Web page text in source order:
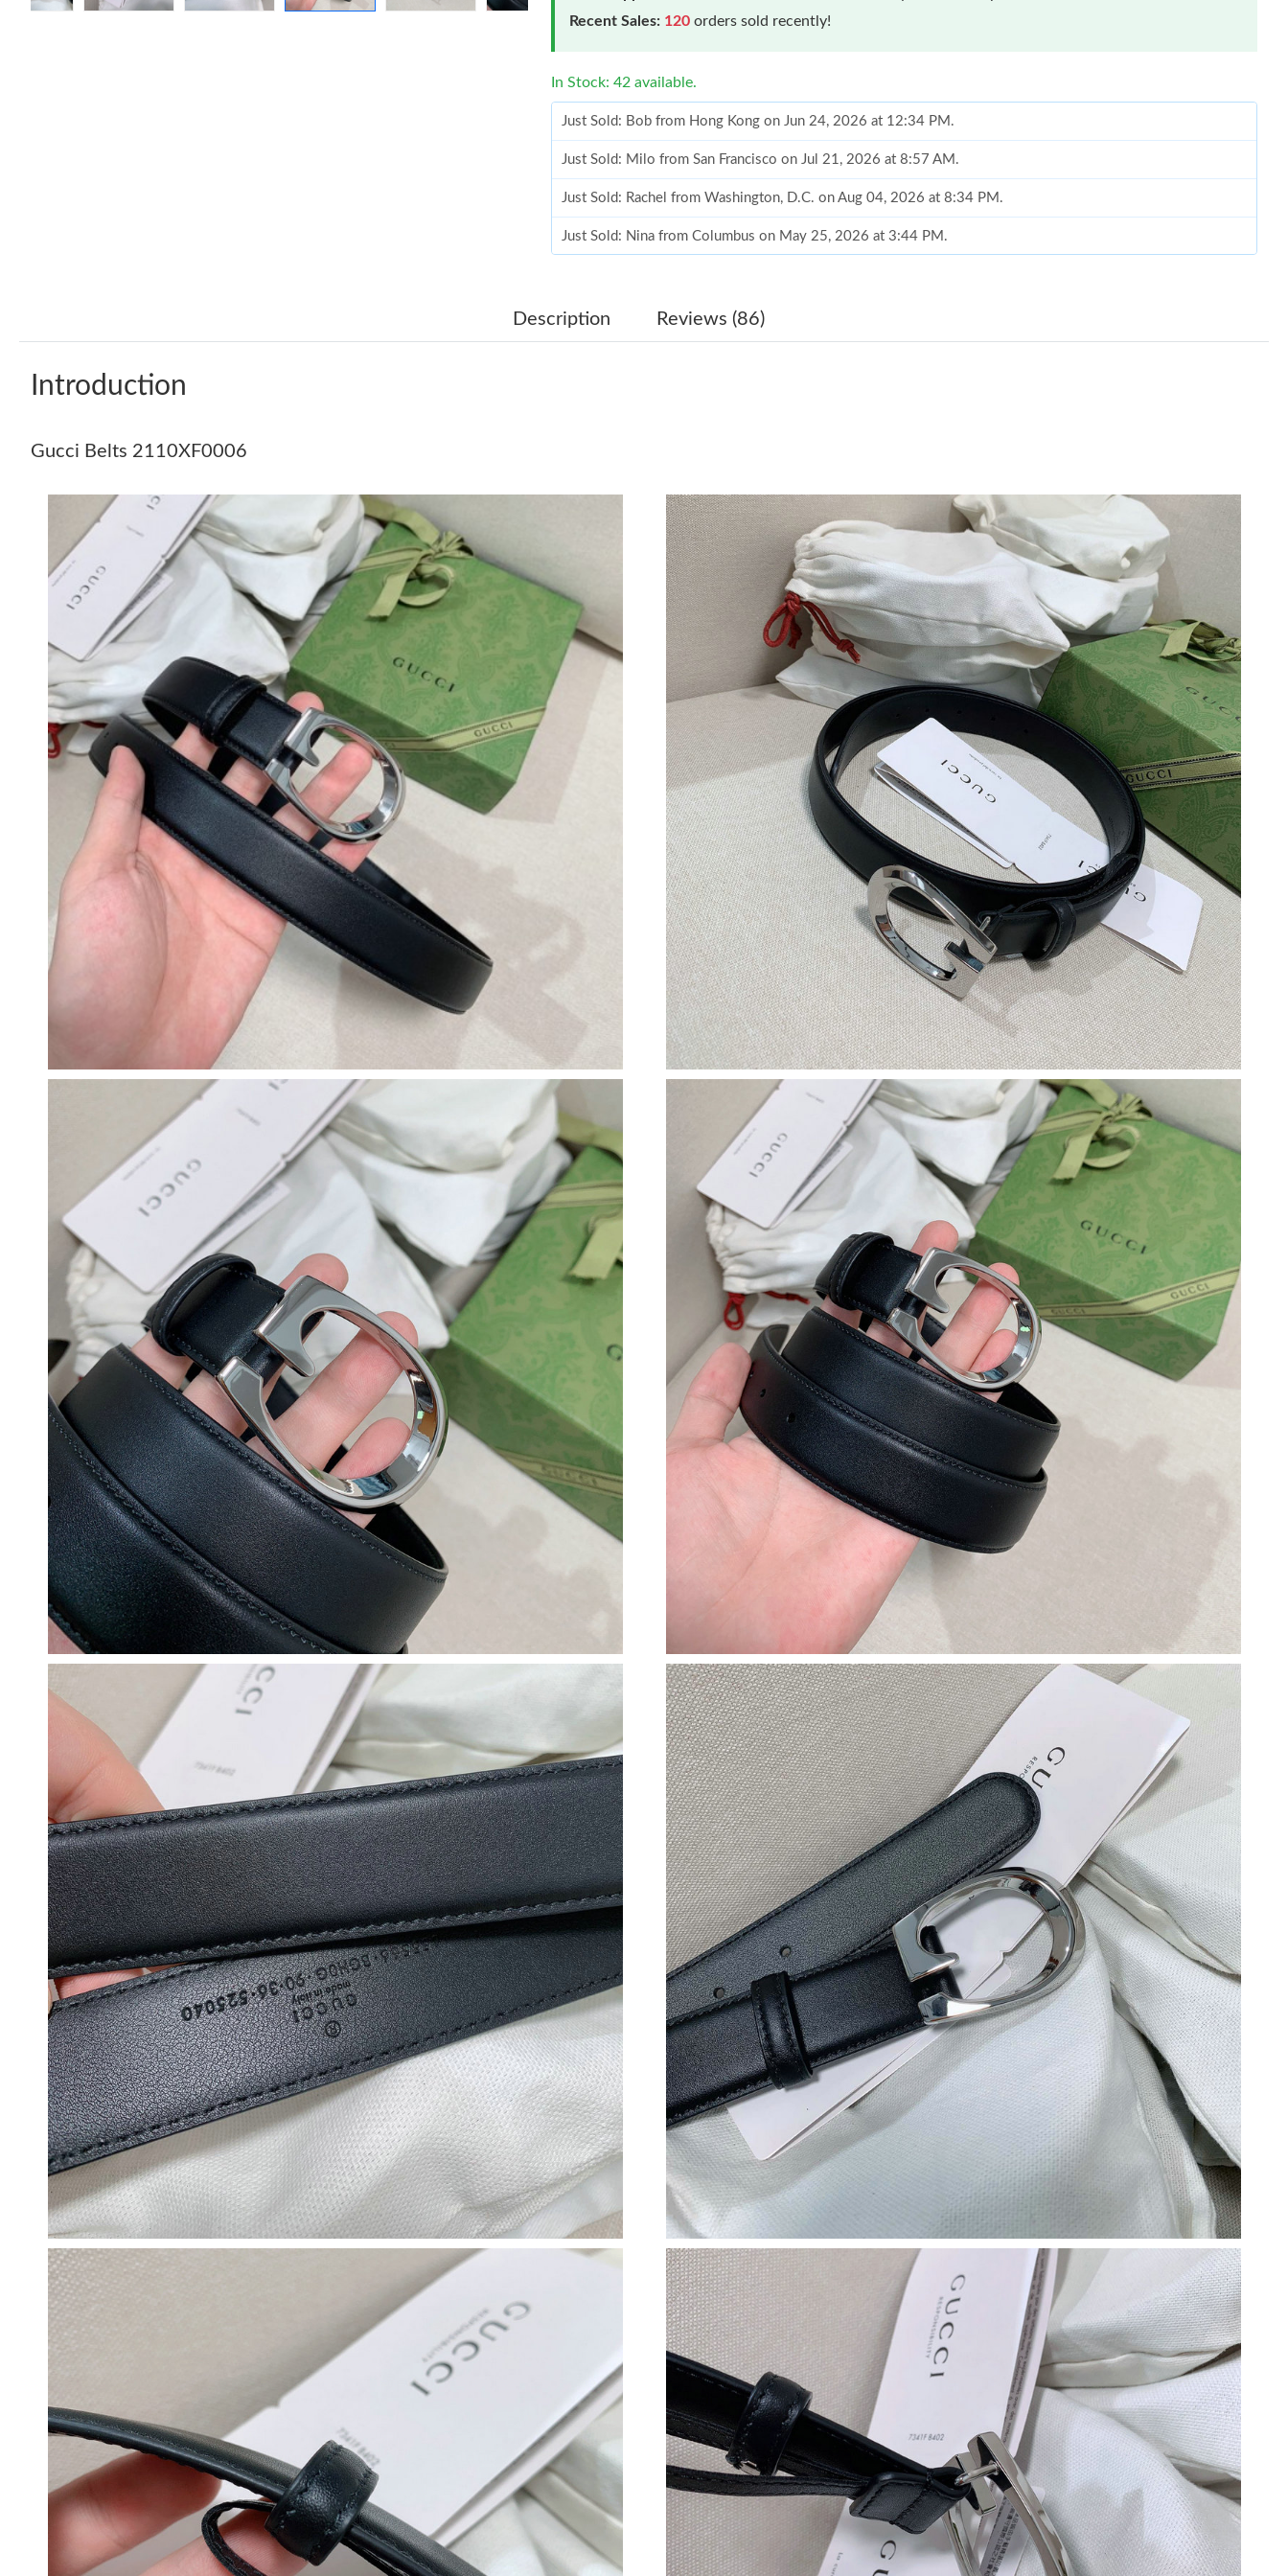
Recent Sales: 120 orders sold recently!
In Stock: 42 available.
Just Sold: Bob from Hong Kong on Jun 24, 2026 at 12:34 PM.
Just Sold: Milo from San Francisco on Jul 21, 2026 at 8:57 AM.
Just Sold: Rachel from Washington, D.C. on Aug 04, 2026 at 8:34 PM.
Just Sold: Nina from Columbus on May 25, 2026 at 3:44 PM.
Just Sold: Diana from Toronto on Aug 04, 2026 at 9:09 PM.
Just Sold: Nate from Los Angeles on May 29, 2026 at 9:40 PM.
Just Sold: Paul from Boston on Jun 19, 2026 at 2:12 PM.
Just Sold: Paul from San Diego on May 24, 2026 at 11:59 AM.
Just Sold: Megan from Sacramento on Jul 11, 2026 at 9:03 AM.
Just Sold: Vince from Mexico City on Jul 29, 2026 at 9:22 AM.
Just Sold: Kara from Boston on Aug 08, 2026 at 3:45 PM.
Just Sold: Ella from Atlanta on Jul 04, 2026 at 6:32 PM.
Just Sold: Fiona from Hong Kong on Jul 07, 2026 at 10:42 AM.
Just Sold: Nate from Sydney on Jun 25, 2026 at 11:15 AM.
Just Sold: Bob from Columbus on Jun 14, 2026 at 1:31 PM.
Just Sold: Bob from Hong Kong on Jun 24, 2026 at 12:34 PM.
Just Sold: Milo from San Francisco on Jul 21, 2026 at 8:57 AM.
Just Sold: Rachel from Washington, D.C. on Aug 04, 2026 at 8:34 PM.
Just Sold: Nina from Columbus on May 25, 2026 at 3:44 PM.
Just Sold: Bob from Berlin on Jun 18, 2026 at 7:46 PM.
Just Sold: Diana from Toronto on Aug 04, 2026 at 9:09 PM.
Just Sold: Isaac from San Diego on Jul 20, 2026 at 8:51 AM.
Just Sold: Milo from Las Vegas on Jun 16, 2026 at 8:28 PM.
Just Sold: Liam from Las Vegas on Jul 22, 2026 at 8:04 PM.
Just Sold: Megan from Berlin on Aug 06, 2026 at 4:23 PM.
Just Sold: Nate from Los Angeles on May 29, 2026 at 9:40 PM.
Just Sold: Paul from Boston on Jun 19, 2026 at 2:12 PM.
Just Sold: Paul from San Diego on May 24, 2026 at 11:59 AM.
Just Sold: Megan from Sacramento on Jul 11, 2026 at 9:03 AM.
Just Sold: Vince from Mexico City on Jul 29, 2026 at 9:22 AM.
Just Sold: Kara from Boston on Aug 08, 2026 at 3:45 PM.
Just Sold: Ella from Atlanta on Jul 04, 2026 at 6:32 PM.
Just Sold: Fiona from Hong Kong on Jul 07, 2026 at 10:42 AM.
Just Sold: Nate from Sydney on Jun 25, 2026 at 11:15 AM.
Just Sold: Bob from Columbus on Jun 14, 2026 at 1:31 PM.
Description Reviews (86)
Introduction
Gucci Belts 2110XF0006